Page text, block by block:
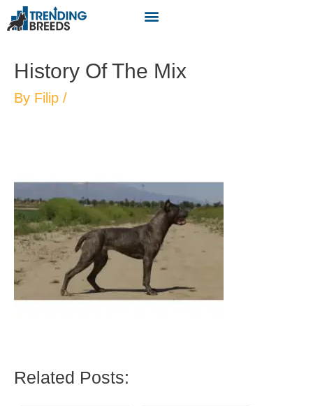
History Of The Mix
By Filip /
Related Posts: